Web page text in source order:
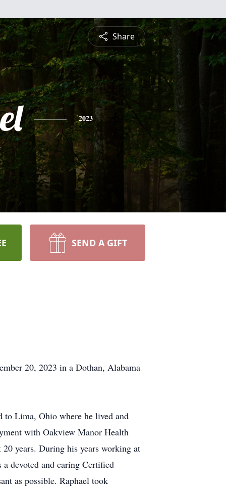
Share
2023
SEND A GIFT
20, 2023 in a Dothan, Alabama
to Lima, Ohio where he lived and
with Oakview Manor Health
years. During his years working at
devoted and caring Certified
as possible. Raphael took